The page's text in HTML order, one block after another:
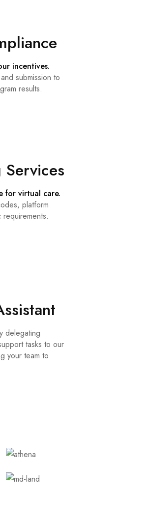
incentives.
submission to
results.
for virtual care.
platform
delegating
tasks to our
your team to